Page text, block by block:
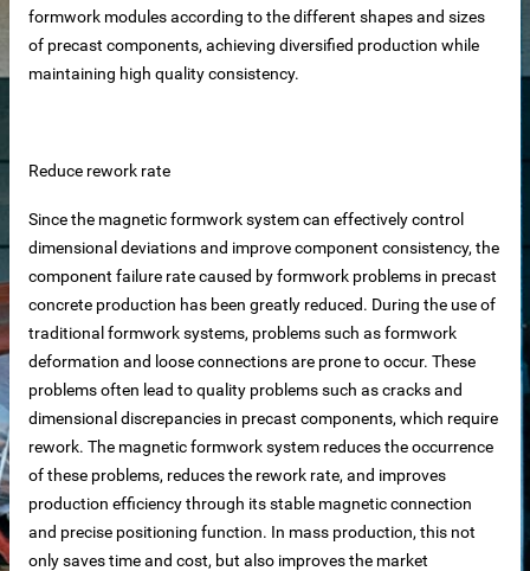
wholesale
Reliable Manufacturer
Panels
formwork modules according to the different shapes and sizes
of precast components, achieving diversified production while
maintaining high quality consistency.
Reduce rework rate
Since the magnetic formwork system can effectively control
dimensional deviations and improve component consistency, the
component failure rate caused by formwork problems in precast
concrete production has been greatly reduced. During the use of
traditional formwork systems, problems such as formwork
deformation and loose connections are prone to occur. These
problems often lead to quality problems such as cracks and
dimensional discrepancies in precast components, which require
rework. The magnetic formwork system reduces the occurrence
of these problems, reduces the rework rate, and improves
production efficiency through its stable magnetic connection
and precise positioning function. In mass production, this not
only saves time and cost, but also improves the market